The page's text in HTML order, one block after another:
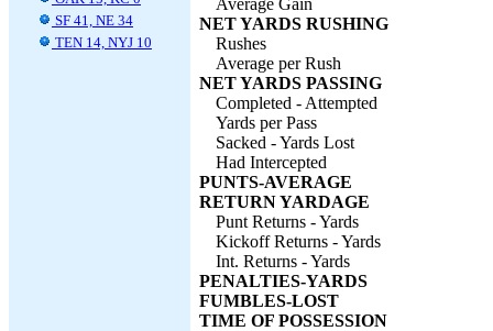
SF 41, NE 34
TEN 14, NYJ 10
Average Gain
NET YARDS RUSHING
Rushes
Average per Rush
NET YARDS PASSING
Completed - Attempted
Yards per Pass
Sacked - Yards Lost
Had Intercepted
PUNTS-AVERAGE
RETURN YARDAGE
Punt Returns - Yards
Kickoff Returns - Yards
Int. Returns - Yards
PENALTIES-YARDS
FUMBLES-LOST
TIME OF POSSESSION